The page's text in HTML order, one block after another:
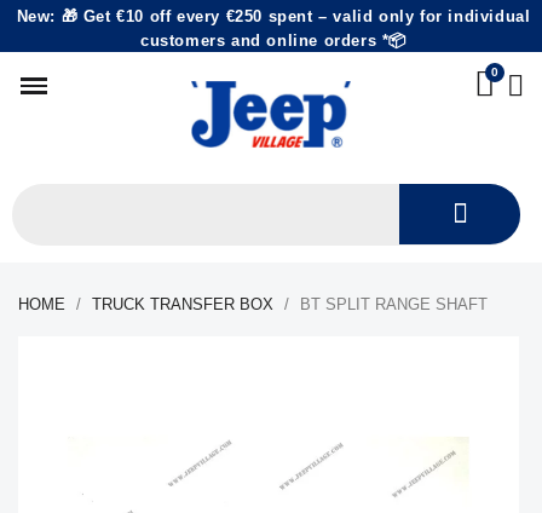
New: 🎁 Get €10 off every €250 spent – valid only for individual
customers and online orders *📦
HOME TRUCK TRANSFER BOX BT SPLIT RANGE SHAFT